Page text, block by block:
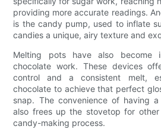
providing more accurate readings.
is the candy pump, used to inflate
candies a unique, airy texture and
Melting pots have also become
chocolate work. These devices
control and a consistent melt,
chocolate to achieve that perfect
snap. The convenience of having
also frees up the stovetop for
candy-making process.